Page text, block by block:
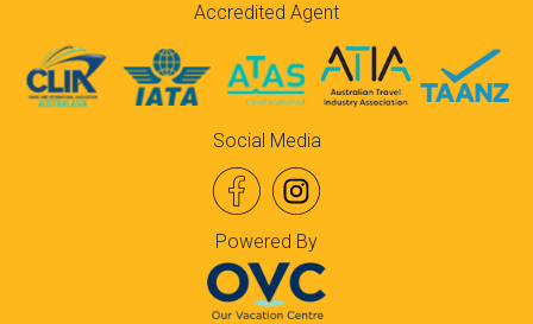
Accredited Agent
Social Media
Powered By